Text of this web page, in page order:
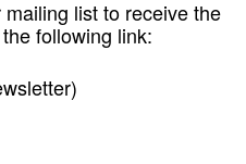
list to receive the
following link: